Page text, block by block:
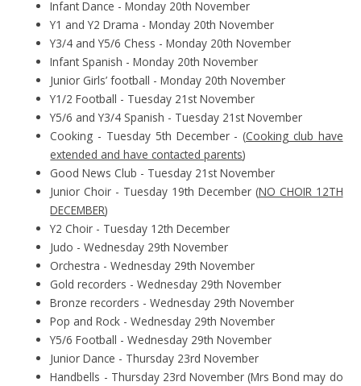
Infant Dance - Monday 20th November
Y1 and Y2 Drama - Monday 20th November
Y3/4 and Y5/6 Chess - Monday 20th November
Infant Spanish - Monday 20th November
Junior Girls’ football - Monday 20th November
Y1/2 Football - Tuesday 21st November
Y5/6 and Y3/4 Spanish - Tuesday 21st November
Cooking - Tuesday 5th December - (Cooking club have
extended and have contacted parents)
Good News Club - Tuesday 21st November
Junior Choir - Tuesday 19th December (NO CHOIR 12TH
DECEMBER)
Y2 Choir - Tuesday 12th December
Judo - Wednesday 29th November
Orchestra - Wednesday 29th November
Gold recorders - Wednesday 29th November
Bronze recorders - Wednesday 29th November
Pop and Rock - Wednesday 29th November
Y5/6 Football - Wednesday 29th November
Junior Dance - Thursday 23rd November
Handbells - Thursday 23rd November (Mrs Bond may do